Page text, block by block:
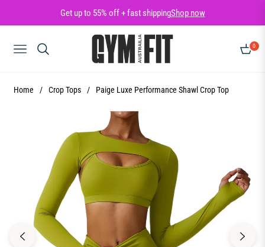
Get up to 55% off + fast shippingShop now
NAVIGATION
0
CART
Home / Crop Tops / Paige Luxe Performance Shawl Crop Top